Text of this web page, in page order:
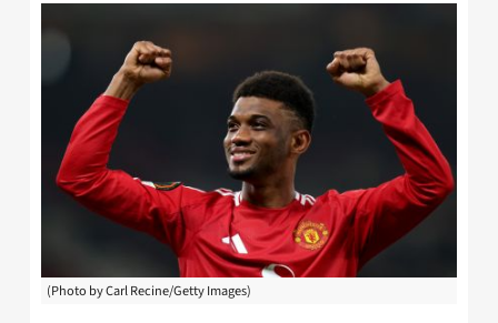
(Photo by Carl Recine/Getty Images)